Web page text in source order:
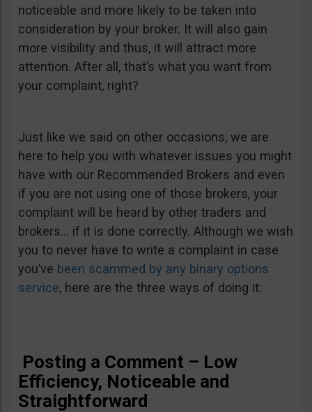
noticeable and more likely to be taken into
consideration by your broker. It will also gain
more visibility and thus, it will attract more
attention. After all, that’s what you want from
your complaint, right?
Just like we said on other occasions, we are
here to help you with whatever issues you might
have with our Recommended Brokers and even
if you are not using one of those brokers, your
complaint will be heard by other traders and
brokers… if it is done correctly. Although we wish
you to never have to write a complaint in case
you’ve been scammed by any binary options
service, here are the three ways of doing it:
Posting a Comment – Low
Efficiency, Noticeable and
Straightforward